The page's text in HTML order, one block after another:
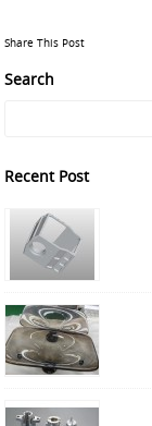
Share This Post
Search
Recent Post